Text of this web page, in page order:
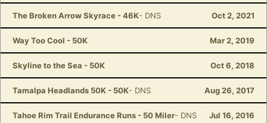
The Broken Arrow Skyrace - 46K- DNS Oct 2, 2021
Way Too Cool - 50K Mar 2, 2019
Skyline to the Sea - 50K Oct 6, 2018
Tamalpa Headlands 50K - 50K- DNS Aug 26, 2017
Tahoe Rim Trail Endurance Runs - 50 Miler- DNS Jul 16, 2016